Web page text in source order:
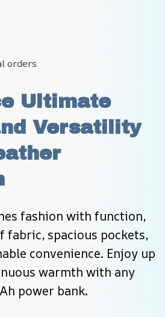
orders
Ultimate
Versatility
fashion with function,
spacious pockets,
convenience. Enjoy up
warmth with any
power bank.